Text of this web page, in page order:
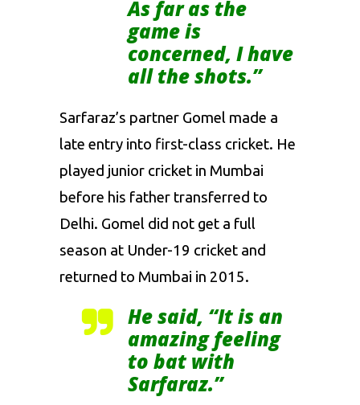
As far as the
game is
concerned, I have
all the shots.”
Sarfaraz’s partner Gomel made a
late entry into first-class cricket. He
played junior cricket in Mumbai
before his father transferred to
Delhi. Gomel did not get a full
season at Under-19 cricket and
returned to Mumbai in 2015.
He said, “It is an
amazing feeling
to bat with
Sarfaraz.”